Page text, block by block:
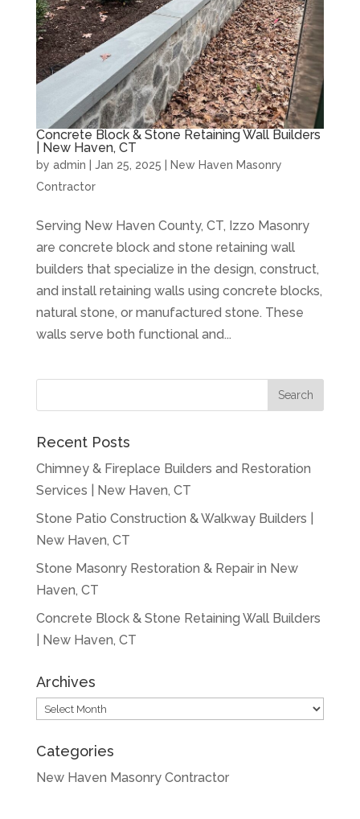
Concrete Block & Stone Retaining Wall Builders
| New Haven, CT
by admin Jan 25, 2025
New Haven Masonry
Contractor
Serving New Haven County, CT, Izzo Masonry
are concrete block and stone retaining wall
builders that specialize in the design, construct,
and install retaining walls using concrete blocks,
natural stone, or manufactured stone. These
walls serve both functional and...
Recent Posts
Chimney & Fireplace Builders and Restoration
Services | New Haven, CT
Stone Patio Construction & Walkway Builders |
New Haven, CT
Stone Masonry Restoration & Repair in New
Haven, CT
Concrete Block & Stone Retaining Wall Builders
| New Haven, CT
Archives
Archives
Categories
New Haven Masonry Contractor